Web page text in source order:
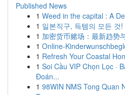
Published News
1 Weed in the capital : A
1 일본직구, 득템의 모든 것
1 加密货币赌场：最新趋势
1 Online-
1 Refresh Your Coastal
1 Soi Cầu VIP Chọn Lọc ·
Đoán...
1 98WIN NMS Tong Quan